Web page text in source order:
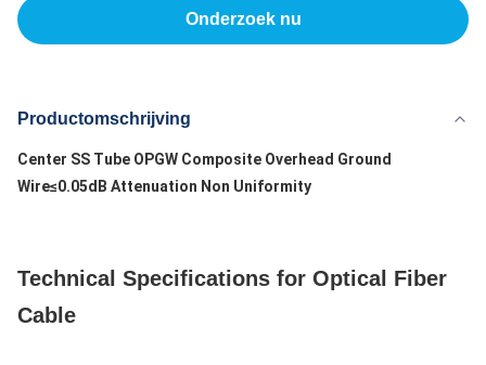
MingTong
Certificaat
20 km
Eenheidsprijs
L/C, T/T
200km/Day
Onderzoek nu
Productomschrijving
Center SS Tube OPGW Composite Overhead Ground
Wire≤0.05dB Attenuation Non Uniformity
Technical Specifications for Optical Fiber
Cable